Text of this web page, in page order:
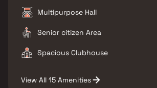
Multipurpose Hall
Senior citizen Area
Spacious Clubhouse
View All 15 Amenities